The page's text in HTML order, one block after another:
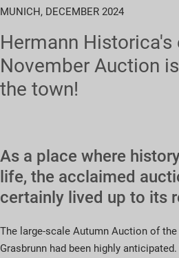
MUNICH, DECEMBER 2024
Hermann Historica's
November Auction
the town!
As a place where
life, the acclaimed
certainly lived up to its
The large-scale Autumn Auction of
Grasbrunn had been highly